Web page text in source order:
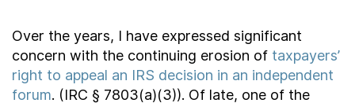
Over the years, I have expressed significant
concern with the continuing erosion of taxpayers’
right to appeal an IRS decision in an independent
forum. (IRC § 7803(a)(3)). Of late, one of the